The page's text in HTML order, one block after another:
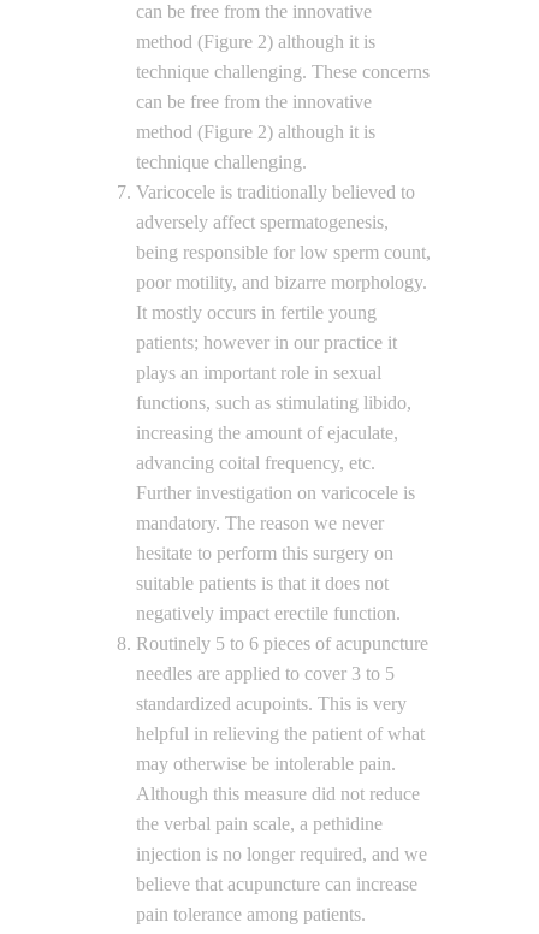
can be free from the innovative
method (Figure 2) although it is
technique challenging. These concerns
can be free from the innovative
method (Figure 2) although it is
technique challenging.
Varicocele is traditionally believed to
adversely affect spermatogenesis,
being responsible for low sperm count,
poor motility, and bizarre morphology.
It mostly occurs in fertile young
patients; however in our practice it
plays an important role in sexual
functions, such as stimulating libido,
increasing the amount of ejaculate,
advancing coital frequency, etc.
Further investigation on varicocele is
mandatory. The reason we never
hesitate to perform this surgery on
suitable patients is that it does not
negatively impact erectile function.
Routinely 5 to 6 pieces of acupuncture
needles are applied to cover 3 to 5
standardized acupoints. This is very
helpful in relieving the patient of what
may otherwise be intolerable pain.
Although this measure did not reduce
the verbal pain scale, a pethidine
injection is no longer required, and we
believe that acupuncture can increase
pain tolerance among patients.